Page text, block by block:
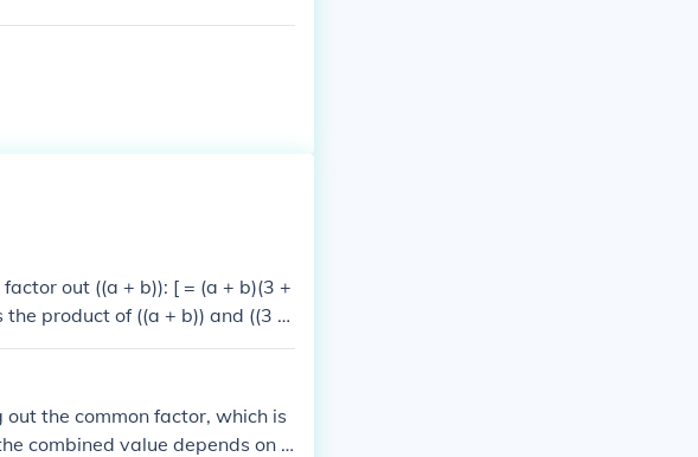
out ((a + b)): [ = (a + b)(3 +
product of ((a + b)) and ((3 +
the common factor, which is
combined value depends on t